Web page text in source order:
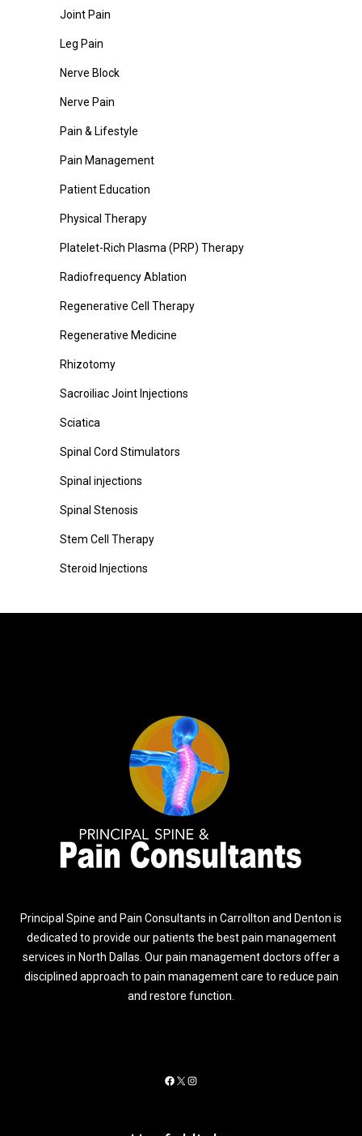
Joint Pain
Leg Pain
Nerve Block
Nerve Pain
Pain & Lifestyle
Pain Management
Patient Education
Physical Therapy
Platelet-Rich Plasma (PRP) Therapy
Radiofrequency Ablation
Regenerative Cell Therapy
Regenerative Medicine
Rhizotomy
Sacroiliac Joint Injections
Sciatica
Spinal Cord Stimulators
Spinal injections
Spinal Stenosis
Stem Cell Therapy
Steroid Injections
Principal Spine and Pain Consultants in Carrollton and Denton is
dedicated to provide our patients the best pain management
services in North Dallas. Our pain management doctors offer a
disciplined approach to pain management care to reduce pain
and restore function.
Facebook
X Instagram